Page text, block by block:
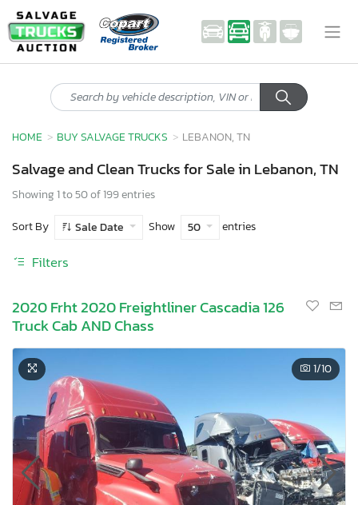
HOME BUY SALVAGE TRUCKS LEBANON, TN
Salvage and Clean Trucks for Sale in Lebanon, TN
Showing 1 to 50 of 199 entries
Sort By
Sale Date Show 50 entries
Filters
2020 Frht 2020 Freightliner Cascadia 126
Truck Cab AND Chass
1/10